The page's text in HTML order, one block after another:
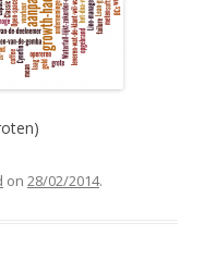
on 28/02/2014.